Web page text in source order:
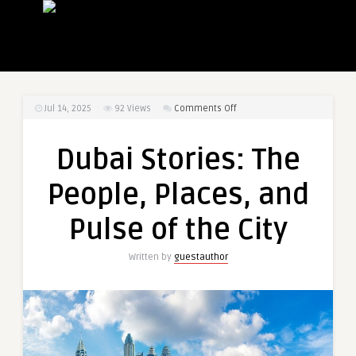
Jul 14, 2025 92 Views Comments Offon
The
Places,
and
Pulse
Dubai Stories: The
People, Places, and
Pulse of the City
Written by guestauthor